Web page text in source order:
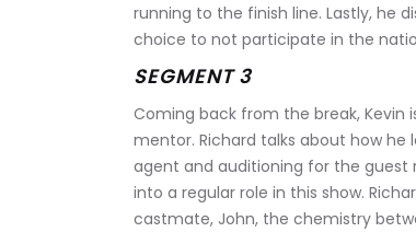
running to the finish line. Lastly, he
choice to not participate in the
SEGMENT 3
Coming back from the break, Kevin
mentor. Richard talks about how he
agent and auditioning for the guest
into a regular role in this show.
castmate, John, the chemistry